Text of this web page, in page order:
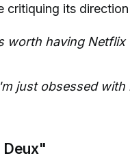
its
worth having
just obsessed
Deux"